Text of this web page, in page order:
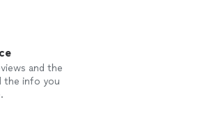
and the
the info you